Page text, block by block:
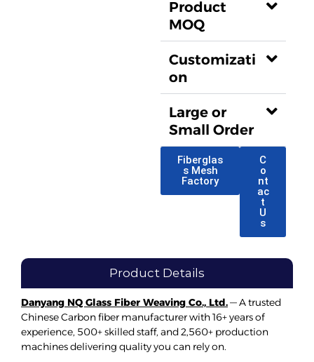
Product
MOQ
Customizati
on
Large or
Small Order
Fiberglas
s Mesh
Factory
C
o
nt
ac
t
U
s
Product Details
Danyang NQ Glass Fiber Weaving Co., Ltd.— A trusted
Chinese Carbon fiber manufacturer with 16+ years of
experience, 500+ skilled staff, and 2,560+ production
machines delivering quality you can rely on.